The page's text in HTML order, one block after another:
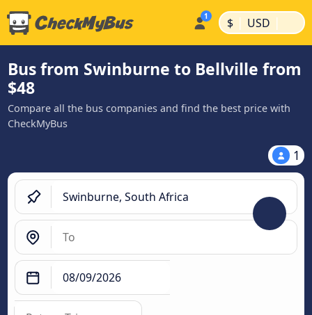
$ | USD |
Bus from Swinburne to Bellville from
$48
Compare all the bus companies and find the best price with
CheckMyBus
1